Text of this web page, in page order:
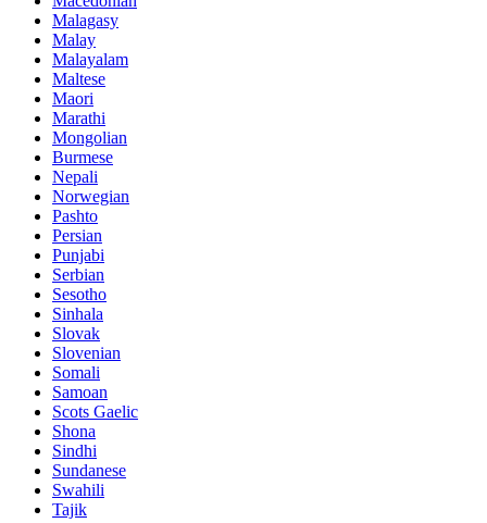
Malagasy
Malay
Malayalam
Maltese
Maori
Marathi
Mongolian
Burmese
Nepali
Norwegian
Pashto
Persian
Punjabi
Serbian
Sesotho
Sinhala
Slovak
Slovenian
Somali
Samoan
Scots Gaelic
Shona
Sindhi
Sundanese
Swahili
Tajik